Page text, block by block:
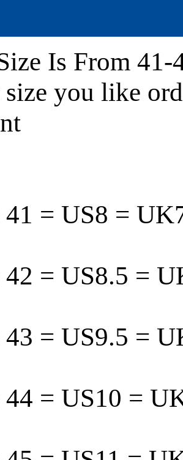
Is From 41-
you like
41 = US8 =
42 = US8.5 =
43 = US9.5 =
44 = US10 =